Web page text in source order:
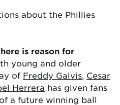
about the Phillies
is reason for
young and older
of Freddy Galvis, Cesar
Herrera has given fans
a future winning ball